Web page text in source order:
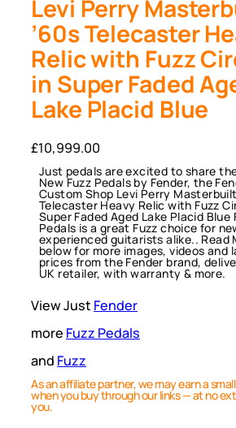
Levi Perry
’60s Telecaster
Relic with Fuzz
in Super Faded
Lake Placid Blue
£10,999.00
Just pedals are excited to share
New Fuzz Pedals by Fender, the
Custom Shop Levi Perry
Telecaster Heavy Relic with Fuzz
Super Faded Aged Lake Placid Blue
Pedals is a great Fuzz choice for
experienced guitarists alike.. Read
below for more images, videos and
prices from the Fender brand,
UK retailer, with warranty & more.
View Just Fender
more Fuzz Pedals
and Fuzz
As an affiliate partner, we may earn a
when you buy through our links — at no
you.